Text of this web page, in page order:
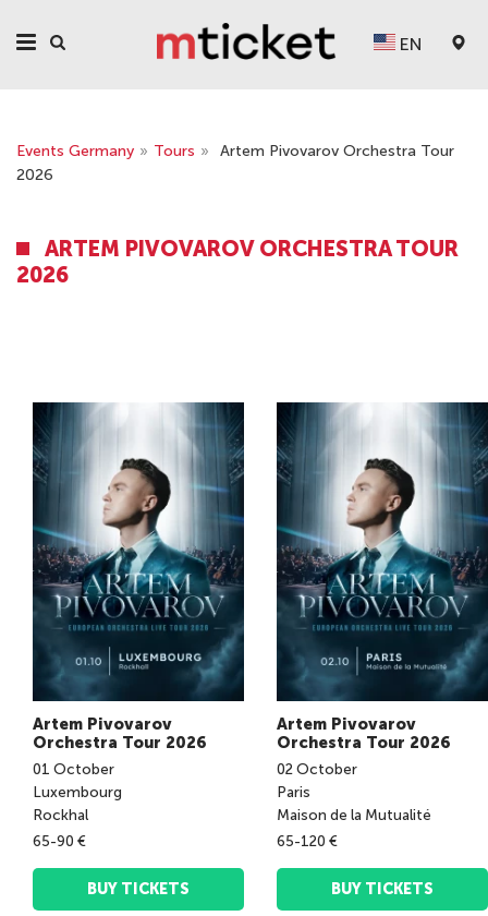
EN
Events Germany » Tours »
Artem Pivovarov Orchestra Tour
2026
ARTEM PIVOVAROV ORCHESTRA TOUR
2026
Artem Pivovarov
Orchestra Tour 2026
01 October
Luxembourg
Rockhal
65-90 €
BUY TICKETS
Artem Pivovarov
Orchestra Tour 2026
02October
Paris
Maison de la Mutualité
65-120 €
BUY TICKETS